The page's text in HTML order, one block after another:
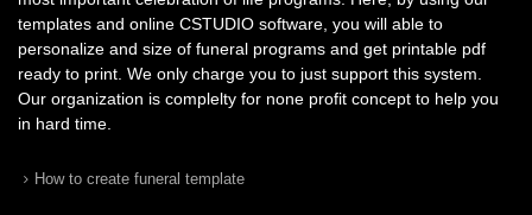
templates and online CSTUDIO software, you will able to
personalize and size of funeral programs and get printable pdf
ready to print. We only charge you to just support this system.
Our organization is complelty for none profit concept to help you
in hard time.
How to create funeral template